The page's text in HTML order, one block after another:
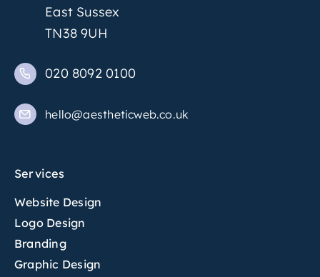
East Sussex
TN38 9UH
020 8092 0100
hello@aestheticweb.co.uk
Services
Website Design
Logo Design
Branding
Graphic Design